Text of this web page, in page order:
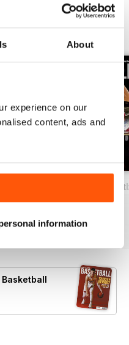
About
experience on our
content, ads and
information
Jun)
2026-05
Buy for$19.99